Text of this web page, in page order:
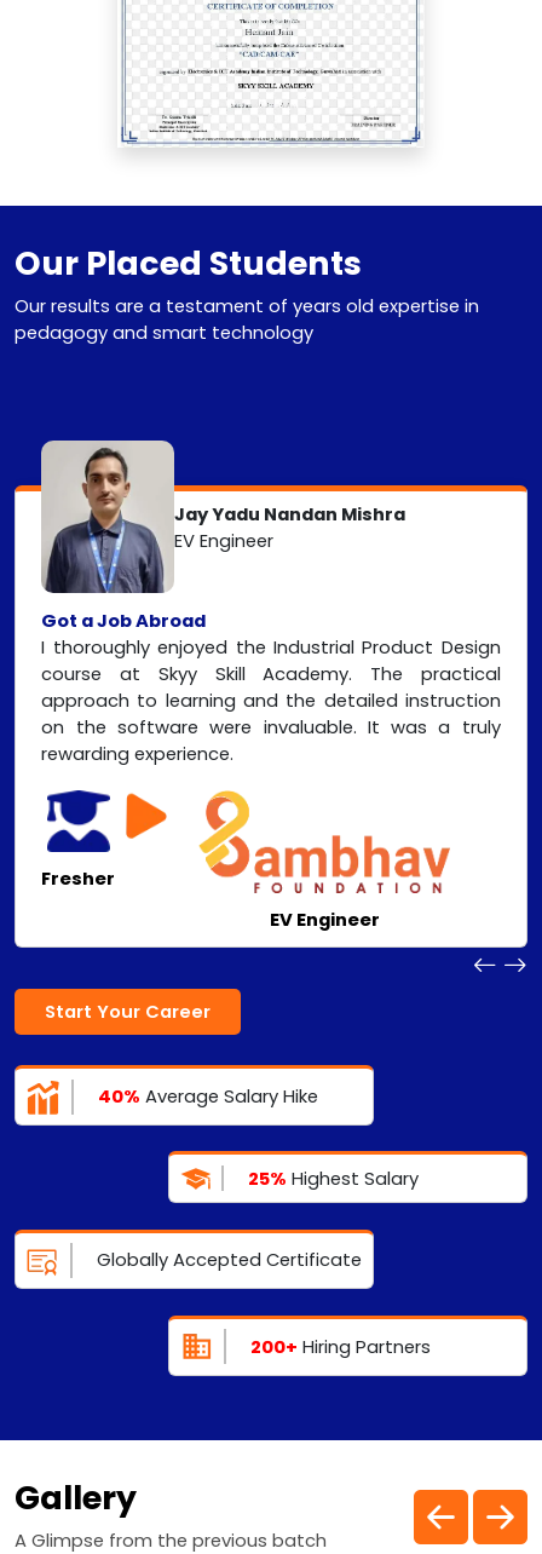
Our Placed Students
Our results are a testament of years old expertise in
pedagogy and smart technology
Jay Yadu Nandan Mishra
EV Engineer
Got a Job Abroad
I thoroughly enjoyed the Industrial Product Design
course at Skyy Skill Academy. The practical
approach to learning and the detailed instruction
on the software were invaluable. It was a truly
rewarding experience.
Fresher
EV Engineer
Start Your Career
40% Average Salary Hike
25% Highest Salary
Globally Accepted Certificate
200+ Hiring Partners
Gallery
A Glimpse from the previous batch